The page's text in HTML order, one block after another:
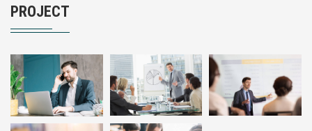
PROJECT